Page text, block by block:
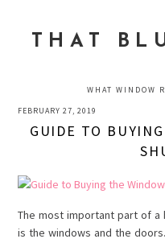
primary
primaryTHAT
WHAT WINDOW
FEBRUARY 27, 2019
GUIDE TO
The most important part of a
is the windows and the